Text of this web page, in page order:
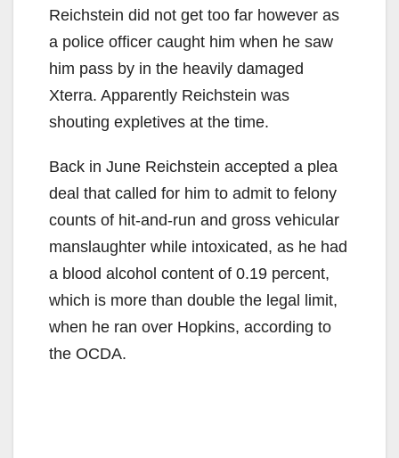
Reichstein did not get too far however as
a police officer caught him when he saw
him pass by in the heavily damaged
Xterra. Apparently Reichstein was
shouting expletives at the time.
Back in June Reichstein accepted a plea
deal that called for him to admit to felony
counts of hit-and-run and gross vehicular
manslaughter while intoxicated, as he had
a blood alcohol content of 0.19 percent,
which is more than double the legal limit,
when he ran over Hopkins, according to
the OCDA.